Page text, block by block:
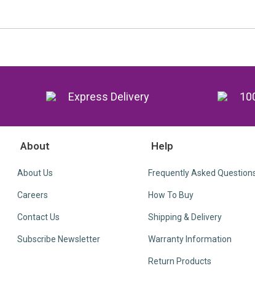
Express Delivery
About
About Us
Careers
Contact Us
Subscribe Newsletter
Help
Frequently Asked
How To Buy
Shipping & Delivery
Warranty Information
Return Products